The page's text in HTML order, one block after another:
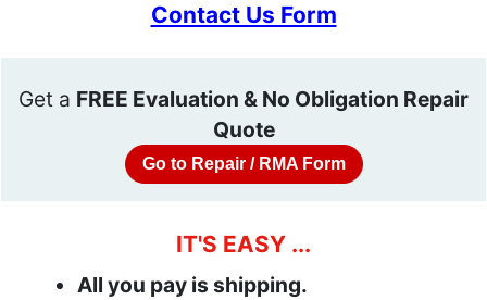
Contact Us Form
Get a FREE Evaluation & No Obligation Repair
Quote
Go to Repair / RMA Form
IT'S EASY ...
All you pay is shipping.